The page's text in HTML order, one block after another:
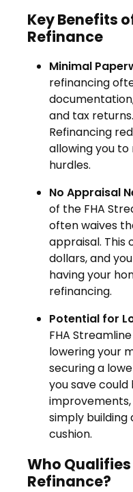
Key Benefits
Refinance
Minimal
refinancing
and tax
Refinancing
allowing you
hurdles.
No Appraisal
of the FHA
often waives
appraisal. This
dollars, and
having your
refinancing.
Potential for
FHA
lowering your
securing a
you save
simply
cushion.
Who
Refinance?